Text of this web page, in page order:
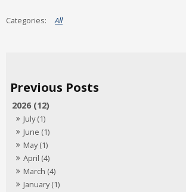
2026 (12)
July (1)
June (1)
May (1)
April (4)
March (4)
January (1)
All